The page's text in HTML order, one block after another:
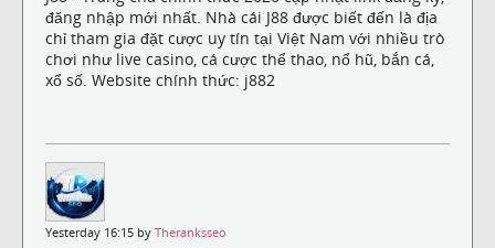
đăng nhập mới nhất. Nhà cái J88 được biết đến là địa
chỉ tham gia đặt cược uy tín tại Việt Nam với nhiều trò
chơi như live casino, cá cược thể thao, nổ hũ, bắn cá,
xổ số. Website chính thức: j882
Yesterday 16:15 by Theranksseo